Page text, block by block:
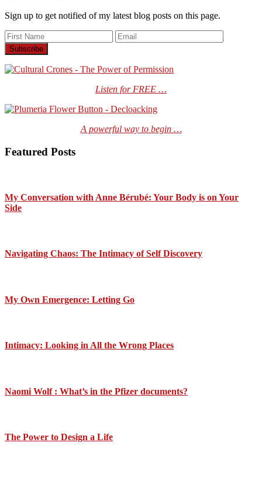
Sign up to get notified of my latest blog posts on this page.
Listen for FREE …
A powerful way to begin …
Featured Posts
My Conversation with Anne Bérubé: Your Body is on Your
Side
Navigating Chaos: The Intimacy of Self Discovery
My Own Emergence: Letting Go
Intimacy: Looking in All the Wrong Places
Naomi Wolf : What’s in the Pfizer documents?
The Power to Design a Life